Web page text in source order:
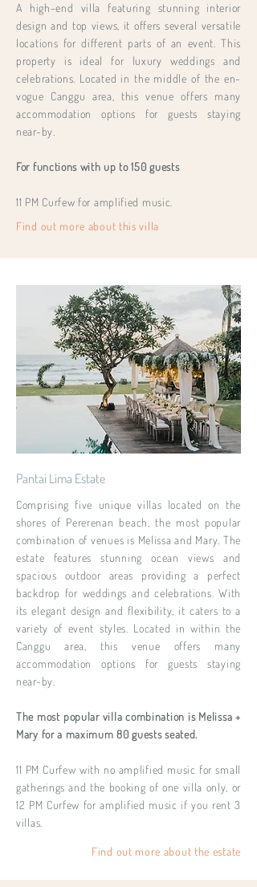
A high-end villa featuring stunning interior
design and top views, it offers several versatile
locations for different parts of an event. This
property is ideal for luxury weddings and
celebrations. Located in the middle of the en-
vogue Canggu area, this venue offers many
accommodation options for guests staying
near-by.
For functions with up to 150 guests
11 PM Curfew for amplified music.
Find out more about this villa
Pantai Lima Estate
Comprising five unique villas located on the
shores of Pererenan beach, the most popular
combination of venues is Melissa and Mary. The
estate features stunning ocean views and
spacious outdoor areas providing a perfect
backdrop for weddings and celebrations. With
its elegant design and flexibility, it caters to a
variety of event styles. Located in within the
Canggu area, this venue offers many
accommodation options for guests staying
near-by.
The most popular villa combination is Melissa +
Mary for a maximum 80 guests seated.
11 PM Curfew with no amplified music for small
gatherings and the booking of one villa only, or
12 PM Curfew for amplified music if you rent 3
villas.
Find out more about the estate